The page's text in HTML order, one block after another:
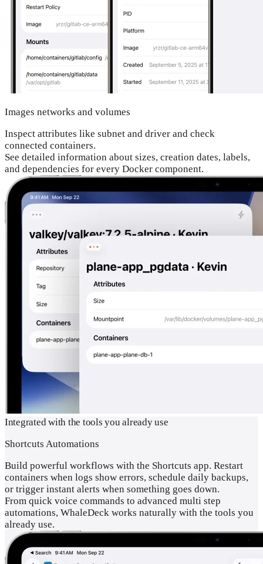
Images networks and volumes
Inspect attributes like subnet and driver and check
connected containers.
See detailed information about sizes, creation dates, labels,
and dependencies for every Docker component.
Integrated with the tools you already use
Shortcuts Automations
Build powerful workflows with the Shortcuts app. Restart
containers when logs show errors, schedule daily backups,
or trigger instant alerts when something goes down.
From quick voice commands to advanced multi step
automations, WhaleDeck works naturally with the tools you
already use.